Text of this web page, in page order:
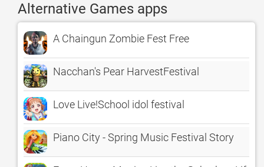
Alternative Games apps
A Chaingun Zombie Fest Free
Nacchan's Pear HarvestFestival
Love Live!School idol festival
Piano City - Spring Music Festival Story